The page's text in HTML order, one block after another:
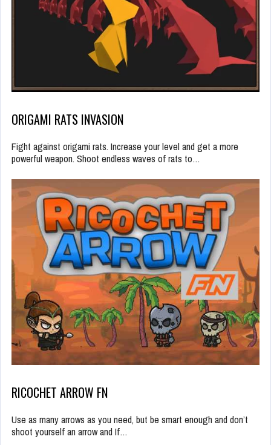
ORIGAMI RATS INVASION
Fight against origami rats. Increase your level and get a more
powerful weapon. Shoot endless waves of rats to…
RICOCHET ARROW FN
Use as many arrows as you need, but be smart enough and don’t
shoot yourself an arrow and If…